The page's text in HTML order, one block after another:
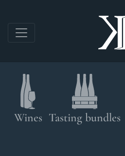
Shop navigation
Wines Tasting bundles